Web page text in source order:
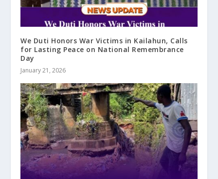
We Duti Honors War Victims in Kailahun, Calls
for Lasting Peace on National Remembrance
Day
January 21, 2026